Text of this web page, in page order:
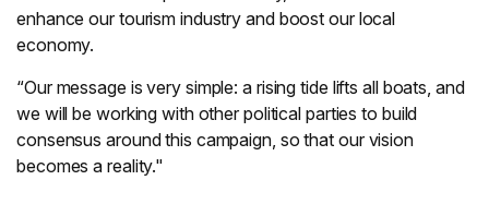
enhance our tourism industry and boost our local
economy.
“Our message is very simple: a rising tide lifts all boats, and
we will be working with other political parties to build
consensus around this campaign, so that our vision
becomes a reality."